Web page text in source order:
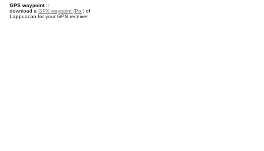
GPS waypoint ::
download a GPX waypoint (PoI)of
Lappuacan for your GPS receiver